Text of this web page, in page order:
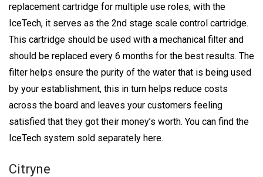
replacement cartridge for multiple use roles, with the
IceTech, it serves as the 2nd stage scale control cartridge.
This cartridge should be used with a mechanical filter and
should be replaced every 6 months for the best results. The
filter helps ensure the purity of the water that is being used
by your establishment, this in turn helps reduce costs
across the board and leaves your customers feeling
satisfied that they got their money’s worth. You can find the
IceTech system sold separately here.
Citryne